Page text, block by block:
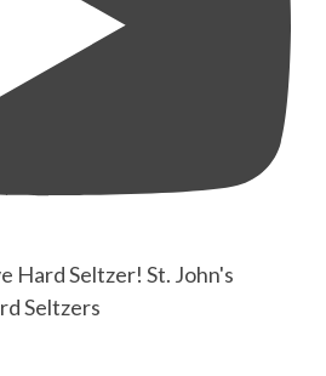
Hard Seltzer! St. John's
Seltzers